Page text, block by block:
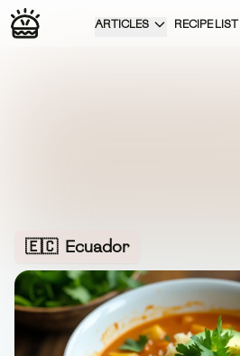
ARTICLES RECIPE LIST
🇪🇨 Ecuador